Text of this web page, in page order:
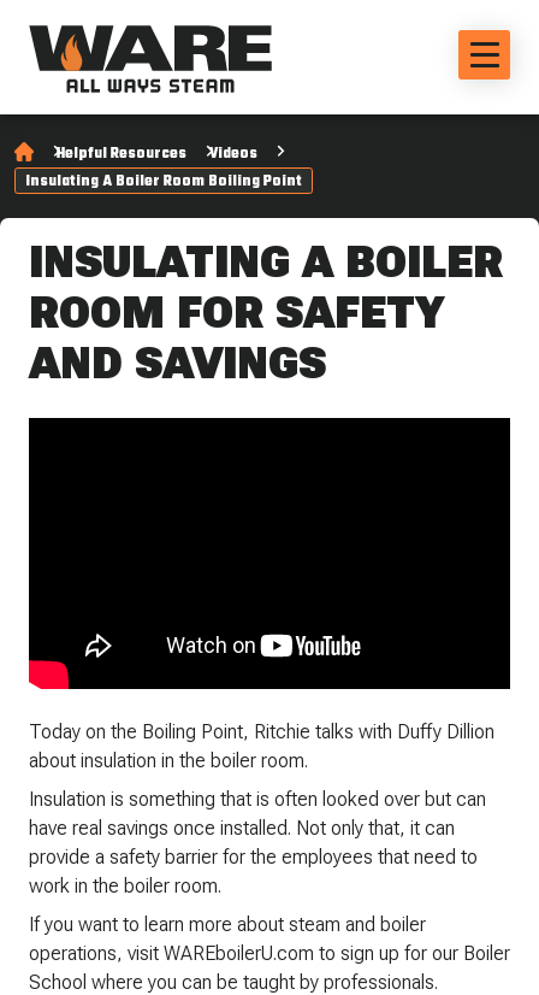
Helpful Resources
Videos
Insulating A Boiler Room Boiling Point
INSULATING A BOILER
ROOM FOR SAFETY
AND SAVINGS
Today on the Boiling Point, Ritchie talks with Duffy Dillion
about insulation in the boiler room.
Insulation is something that is often looked over but can
have real savings once installed. Not only that, it can
provide a safety barrier for the employees that need to
work in the boiler room.
If you want to learn more about steam and boiler
operations, visit WAREboilerU.com to sign up for our Boiler
School where you can be taught by professionals.